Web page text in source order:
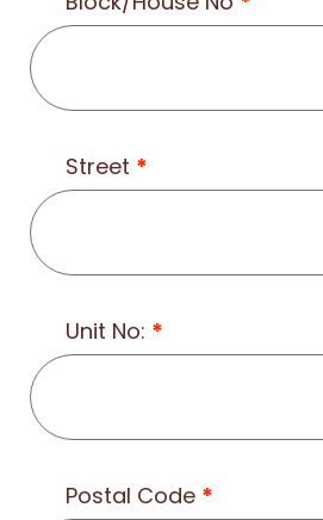
Street *
Unit No: *
Postal Code *